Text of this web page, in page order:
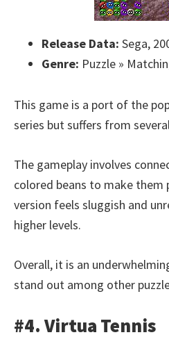
Release Data: Sega,
Genre: Puzzle »
This game is a port of the
series but suffers from
The gameplay involves
colored beans to make them
version feels sluggish and
higher levels.
Overall, it is an
stand out among other
#4. Virtua Tennis